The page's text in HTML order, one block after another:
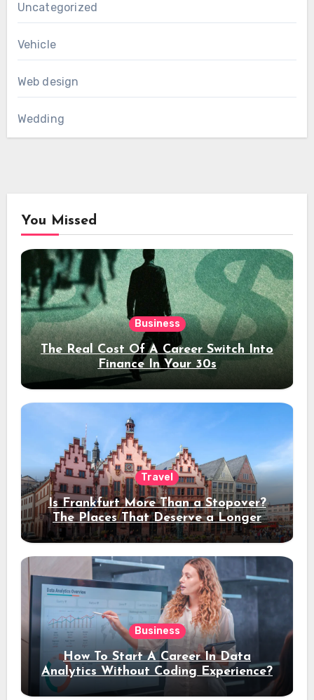
Uncategorized
Vehicle
Web design
Wedding
You Missed
Business
The Real Cost Of A Career Switch Into
Finance In Your 30s
Travel
Is Frankfurt More Than a Stopover?
The Places That Deserve a Longer
Stay
Business
How To Start A Career In Data
Analytics Without Coding Experience?